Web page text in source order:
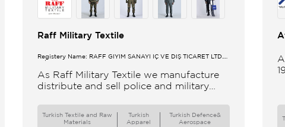
Raff Military Textile
Registery Name: RAFF GİYİM SANAYİ İÇ VE DIŞ TİCARET LTD.
As Raff Military Textile we manufacture
distribute and sell police and military
Turkish Textile and Raw
Materials
Turkish
Apparel
Turkish Defence&
Aerospace